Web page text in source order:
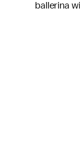
ballerina